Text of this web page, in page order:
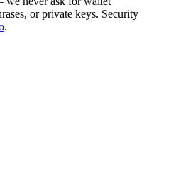
or private keys. Security
.